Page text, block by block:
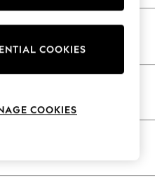
As Advertised
Dark Grey
COOKIES
COOKIES